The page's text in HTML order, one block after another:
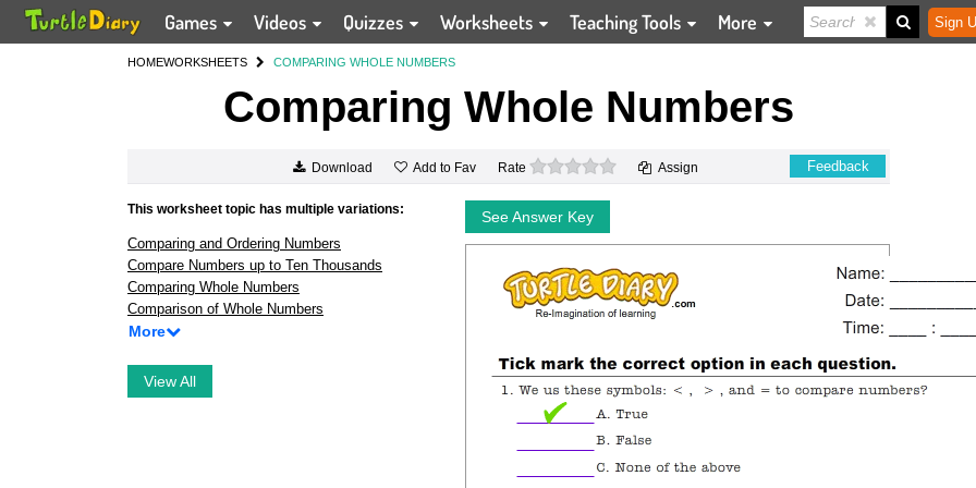
Games Videos Quizzes Worksheets Teaching Tools More Sign
HOMEWORKSHEETS COMPARING WHOLE NUMBERS
Comparing Whole Numbers
Download Add to Fav Rate 0 stars Assign Feedback
This worksheet topic has multiple variations:
Comparing and Ordering Numbers
Compare Numbers up to Ten Thousands
Comparing Whole Numbers
Comparison of Whole Numbers
More
View All
See Answer Key